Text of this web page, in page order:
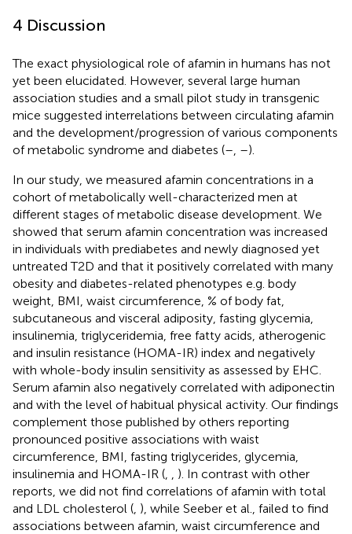
4 Discussion
The exact physiological role of afamin in humans has not
yet been elucidated. However, several large human
association studies and a small pilot study in transgenic
mice suggested interrelations between circulating afamin
and the development/progression of various components
of metabolic syndrome and diabetes (–, –).
In our study, we measured afamin concentrations in a
cohort of metabolically well-characterized men at
different stages of metabolic disease development. We
showed that serum afamin concentration was increased
in individuals with prediabetes and newly diagnosed yet
untreated T2D and that it positively correlated with many
obesity and diabetes-related phenotypes e.g. body
weight, BMI, waist circumference, % of body fat,
subcutaneous and visceral adiposity, fasting glycemia,
insulinemia, triglyceridemia, free fatty acids, atherogenic
and insulin resistance (HOMA-IR) index and negatively
with whole-body insulin sensitivity as assessed by EHC.
Serum afamin also negatively correlated with adiponectin
and with the level of habitual physical activity. Our findings
complement those published by others reporting
pronounced positive associations with waist
circumference, BMI, fasting triglycerides, glycemia,
insulinemia and HOMA-IR (, , ). In contrast with other
reports, we did not find correlations of afamin with total
and LDL cholesterol (, ), while Seeber et al., failed to find
associations between afamin, waist circumference and